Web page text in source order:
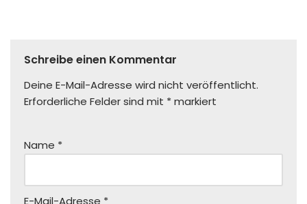
Schreibe einen Kommentar
Deine E-Mail-Adresse wird nicht veröffentlicht.
Erforderliche Felder sind mit *markiert
Name *
E-Mail-Adresse *